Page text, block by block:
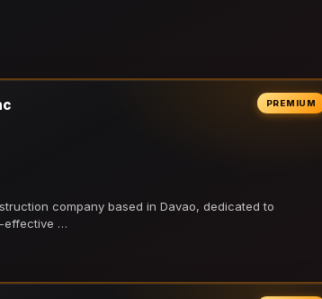
PREMIUM
company based in Davao, dedicated to
effective …